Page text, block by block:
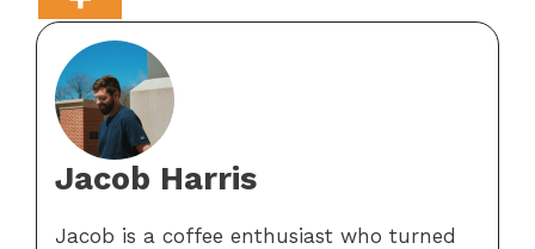
Jacob Harris
Jacob is a coffee enthusiast who turned